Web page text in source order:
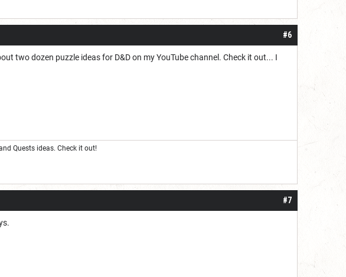
#6
two dozen puzzle ideas for D&D on my YouTube channel. Check it out... I
Quests ideas. Check it out!
#7